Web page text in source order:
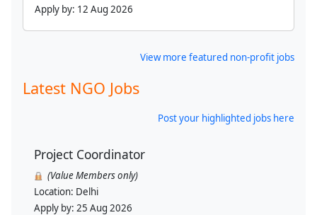
Apply by: 12 Aug 2026
View more featured non-profit jobs
Latest NGO Jobs
Post your highlighted jobs here
Project Coordinator
(Value Members only)
Location: Delhi
Apply by: 25 Aug 2026